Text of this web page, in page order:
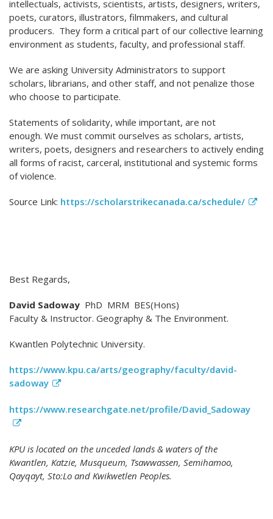
intellectuals, activists, scientists, artists, designers, writers,
poets, curators, illustrators, filmmakers, and cultural
producers. They form a critical part of our collective learning
environment as students, faculty, and professional staff.
We are asking University Administrators to support
scholars, librarians, and other staff, and not penalize those
who choose to participate.
Statements of solidarity, while important, are not
enough. We must commit ourselves as scholars, artists,
writers, poets, designers and researchers to actively ending
all forms of racist, carceral, institutional and systemic forms
of violence.
Source Link: https://scholarstrikecanada.ca/schedule/
Best Regards,
David Sadoway PhD MRM BES(Hons)
Faculty & Instructor. Geography & The Environment.
Kwantlen Polytechnic University.
https://www.kpu.ca/arts/geography/faculty/david-
sadoway
https://www.researchgate.net/profile/David_Sadoway
KPU is located on the unceded lands & waters of the
Kwantlen, Katzie, Musqueum, Tsawwassen, Semihamoo,
Qayqayt, Sto:Lo and Kwikwetlen Peoples.